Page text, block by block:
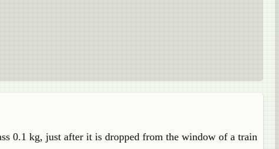
0.1 kg, just after it is dropped from the window of a train